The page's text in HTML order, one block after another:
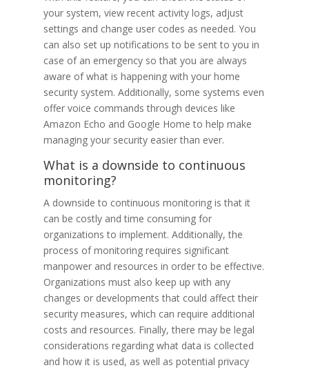
your system, view recent activity logs, adjust
settings and change user codes as needed. You
can also set up notifications to be sent to you in
case of an emergency so that you are always
aware of what is happening with your home
security system. Additionally, some systems even
offer voice commands through devices like
Amazon Echo and Google Home to help make
managing your security easier than ever.
What is a downside to continuous
monitoring?
A downside to continuous monitoring is that it
can be costly and time consuming for
organizations to implement. Additionally, the
process of monitoring requires significant
manpower and resources in order to be effective.
Organizations must also keep up with any
changes or developments that could affect their
security measures, which can require additional
costs and resources. Finally, there may be legal
considerations regarding what data is collected
and how it is used, as well as potential privacy